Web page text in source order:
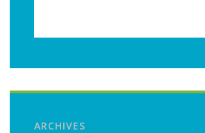
ARCHIVES